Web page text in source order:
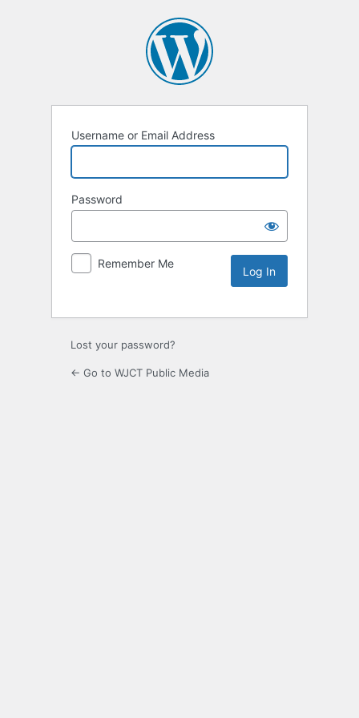
Username or Email Address
Password
Remember Me
Lost your password?
← Go to WJCT Public Media